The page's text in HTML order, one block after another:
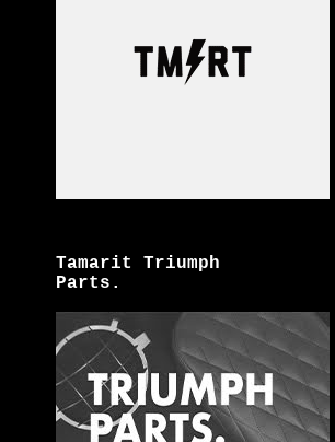
Tamarit Triumph
Parts.